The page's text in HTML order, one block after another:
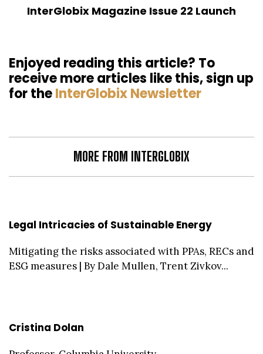
InterGlobix Magazine Issue 22 Launch
Enjoyed reading this article? To
receive more articles like this, sign up
for theInterGlobix Newsletter
MORE FROM INTERGLOBIX
Legal Intricacies of Sustainable Energy
Mitigating the risks associated with PPAs, RECs and
ESG measures | By Dale Mullen, Trent Zivkov...
Cristina Dolan